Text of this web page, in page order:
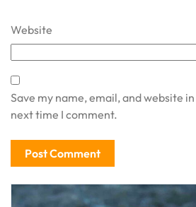
Website
Save my name, email, and website
next time I comment.